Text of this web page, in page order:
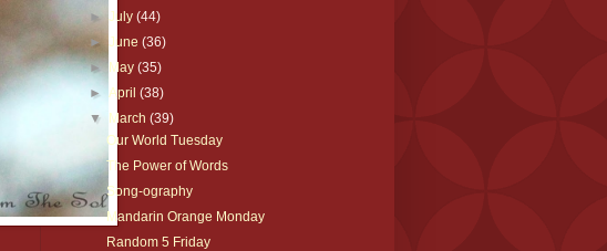
►July(44)
►June(36)
►May(35)
► April(38)
▼ March(39)
Our World Tuesday
The Power of Words
Song-ography
Mandarin Orange Monday
Random 5 Friday